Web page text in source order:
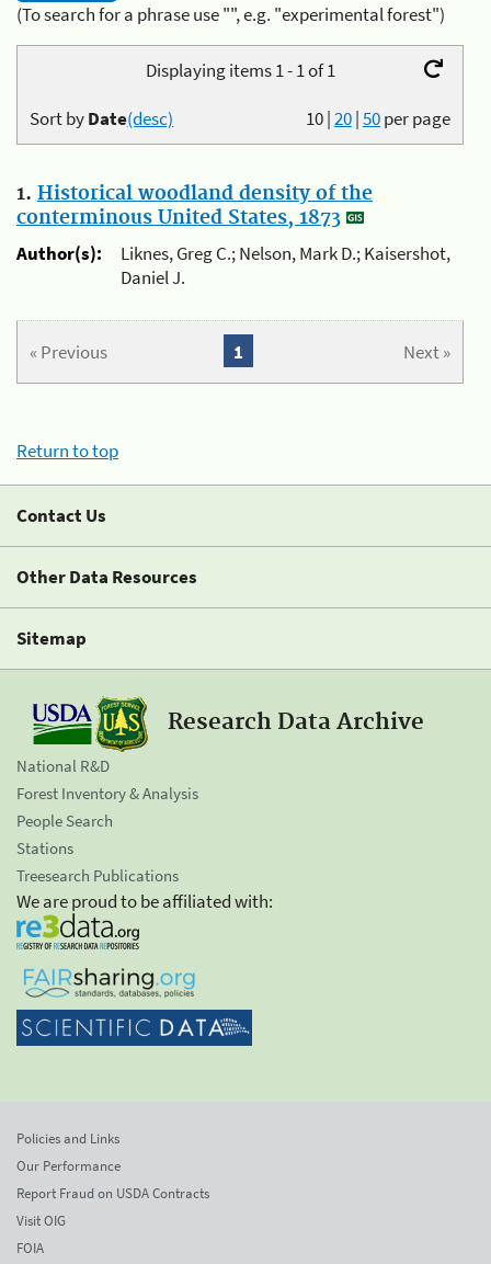
(To search for a phrase use "", e.g. "experimental forest")
Displaying items 1 - 1 of 1
10|20|50per page
Sort byDate(desc)
1. Historical woodland density of the
conterminous United States, 1873
Author(s):
Liknes, Greg C.; Nelson, Mark D.; Kaisershot,
Daniel J.
« Previous Next »
1
Return to top
Contact Us
Other Data Resources
Sitemap
Research Data Archive
National R&D
Forest Inventory & Analysis
People Search
Stations
Treesearch Publications
We are proud to be affiliated with:
Policies and Links
Our Performance
Report Fraud on USDA Contracts
Visit OIG
FOIA